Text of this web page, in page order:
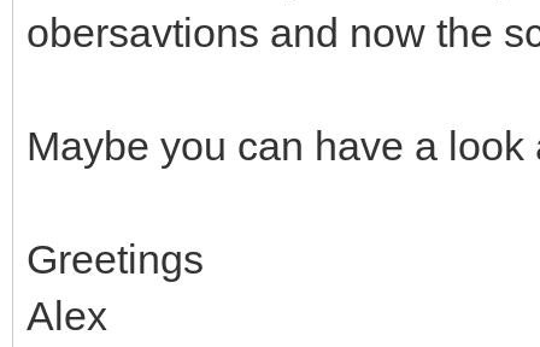
obersavtions and now the
Maybe you can have a
Greetings
Alex